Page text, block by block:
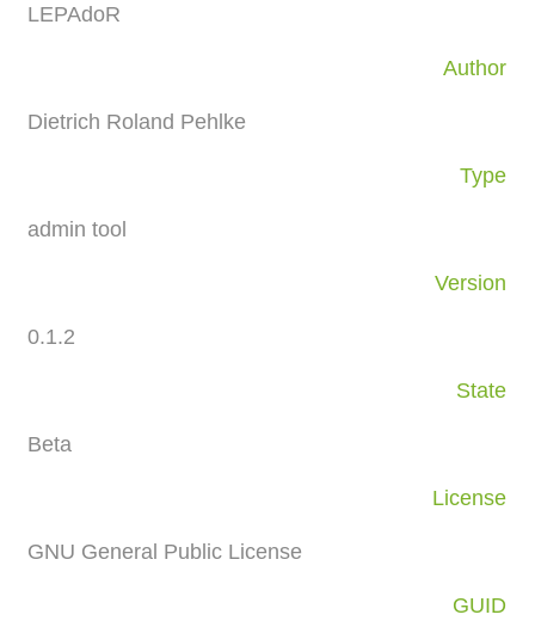
LEPAdoR
Author
Dietrich Roland Pehlke
Type
admin tool
Version
0.1.2
State
Beta
License
GNU General Public License
GUID